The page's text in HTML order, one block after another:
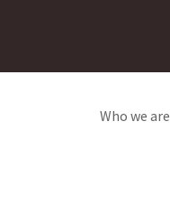
Who we are